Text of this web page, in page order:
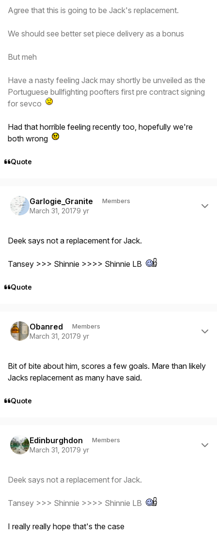
Agree that this is going to be Jack's replacement.
We should see better set piece delivery as a bonus
But meh
Have a nasty feeling Jack may shortly be unveiled as the
Portuguese bullfighting poofters first pre contract signing
for sevco
Had that horrible feeling recently too, hopefully we're
both wrong
Quote
Garlogie_Granite Members
March 31, 20179 yr
Deek says not a replacement for Jack.
Tansey >>> Shinnie >>>> Shinnie LB
Quote
Obanred Members
March 31, 20179 yr
Bit of bite about him, scores a few goals. Mare than likely
Jacks replacement as many have said.
Quote
Edinburghdon Members
March 31, 20179 yr
Deek says not a replacement for Jack.
Tansey >>> Shinnie >>>> Shinnie LB
I really really hope that's the case